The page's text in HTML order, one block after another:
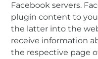
Facebook servers.
plugin content to
the latter into the
receive information
the respective page